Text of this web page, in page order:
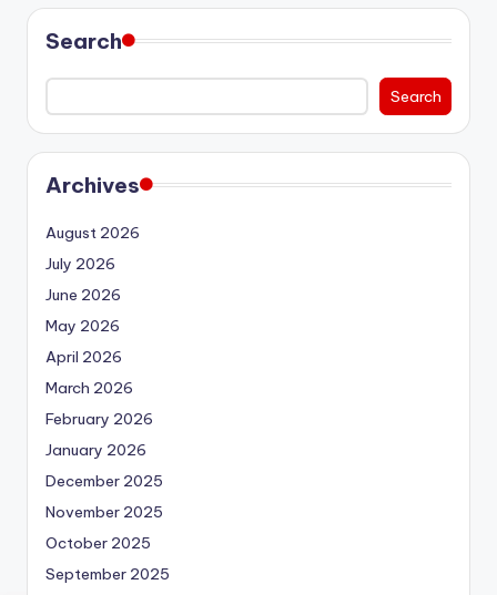
Search
Search
Archives
August 2026
July 2026
June 2026
May 2026
April 2026
March 2026
February 2026
January 2026
December 2025
November 2025
October 2025
September 2025